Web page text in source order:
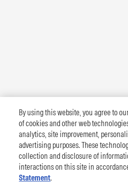
By using this website, you agree to
of cookies and other web
analytics, site improvement,
advertising purposes. These
collection and disclosure of
interactions on this site in
Statement.